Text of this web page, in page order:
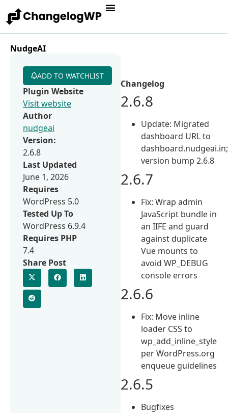
NudgeAI
Changelog
2.6.8
Update: Migrated
dashboard URL to
dashboard.nudgeai.in;
version bump 2.6.8
2.6.7
Fix: Wrap admin
JavaScript bundle in
an IIFE and guard
against duplicate
Vue mounts to
avoid WP_DEBUG
console errors
2.6.6
Fix: Move inline
loader CSS to
wp_add_inline_style
per WordPress.org
enqueue guidelines
2.6.5
Bugfixes
ADD TO WATCHLIST
Plugin Website
Visit website
Author
nudgeai
Version:
2.6.8
Last Updated
June 1, 2026
Requires
WordPress 5.0
Tested Up To
WordPress 6.9.4
Requires PHP
7.4
Share Post